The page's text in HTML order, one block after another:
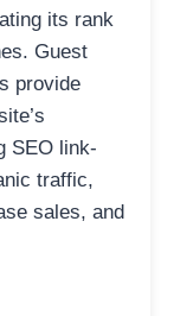
its rank
Guest
provide
SEO link-
traffic,
sales, and